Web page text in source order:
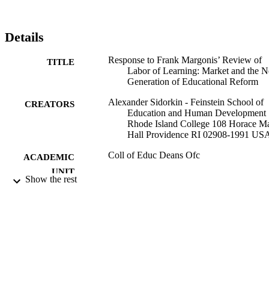
Details
TITLE
Response to Frank Margonis’ Review of
Labor of Learning: Market and the
Generation of Educational Reform
CREATORS
Alexander Sidorkin - Feinstein School of
Education and Human Development
Rhode Island College 108 Horace
Hall Providence RI 02908-1991
ACADEMIC
UNIT
Coll of Educ Deans Ofc
Show the rest